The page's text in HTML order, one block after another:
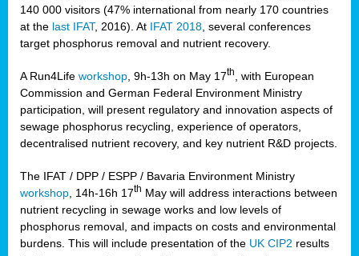
140 000 visitors (47% international from nearly 170 countries
at the last IFAT, 2016). At IFAT 2018 , several conferences
target phosphorus removal and nutrient recovery.
A Run4Life workshop , 9h-13h on May 17th
, with European
Commission and German Federal Environment Ministry
participation, will present regulatory and innovation aspects of
sewage phosphorus recycling, experience of operators,
decentralised nutrient recovery, and key nutrient R&D projects.
The IFAT / DPP / ESPP / Bavaria Environment Ministry
workshop , 14h-16h 17th May will address interactions between
nutrient recycling in sewage works and low levels of
phosphorus removal, and impacts on costs and environmental
burdens. This will include presentation of the UK CIP2 results